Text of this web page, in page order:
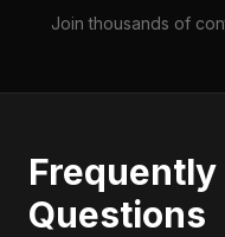
Join thousands of
Frequently
Questions